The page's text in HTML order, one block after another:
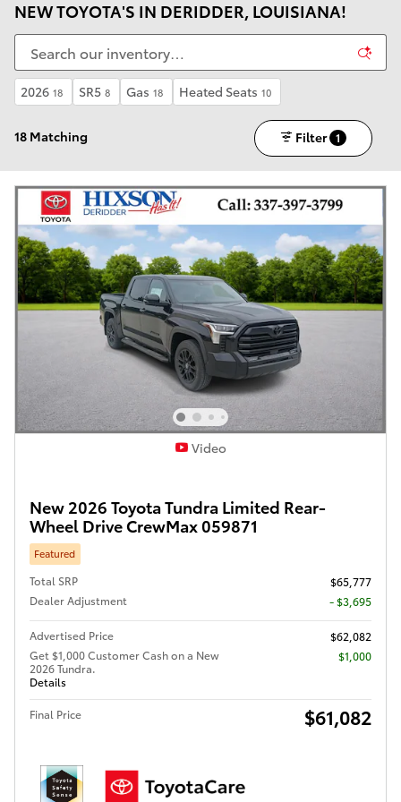
NEW TOYOTA'S IN DERIDDER, LOUISIANA!
2026 18 SR5 8 Gas 18 Heated Seats 10
18 Matching Filter 1
Video
New 2026 Toyota Tundra Limited Rear-
Wheel Drive CrewMax 059871
Featured
Total SRP
$65,777
Dealer Adjustment
- $3,695
Advertised Price
$62,082
Get $1,000 Customer Cash on a New
2026 Tundra.
Details
$1,000
Final Price $61,082